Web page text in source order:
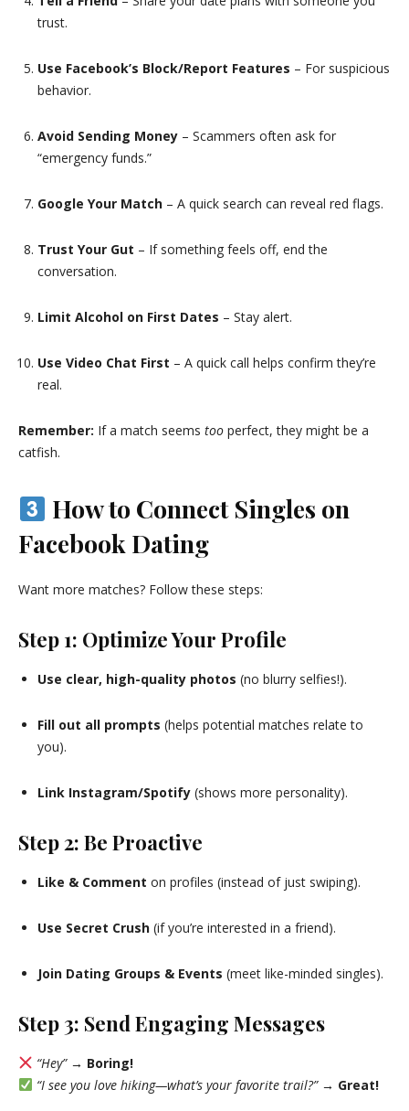
trust.
Use Facebook’s Block/Report Features – For suspicious
behavior.
Avoid Sending Money – Scammers often ask for
“emergency funds.”
Google Your Match – A quick search can reveal red flags.
Trust Your Gut – If something feels off, end the
conversation.
Limit Alcohol on First Dates – Stay alert.
Use Video Chat First – A quick call helps confirm they’re
real.
Remember: If a match seems too perfect, they might be a
catfish.
How to Connect Singles on
Facebook Dating
Want more matches? Follow these steps:
Step 1: Optimize Your Profile
Use clear, high-quality photos (no blurry selfies!).
Fill out all prompts (helps potential matches relate to
you).
Link Instagram/Spotify (shows more personality).
Step 2: Be Proactive
Like & Comment on profiles (instead of just swiping).
Use Secret Crush (if you’re interested in a friend).
Join Dating Groups & Events (meet like-minded singles).
Step 3: Send Engaging Messages
“Hey”→ Boring!
“I see you love hiking—what’s your favorite trail?”→ Great!